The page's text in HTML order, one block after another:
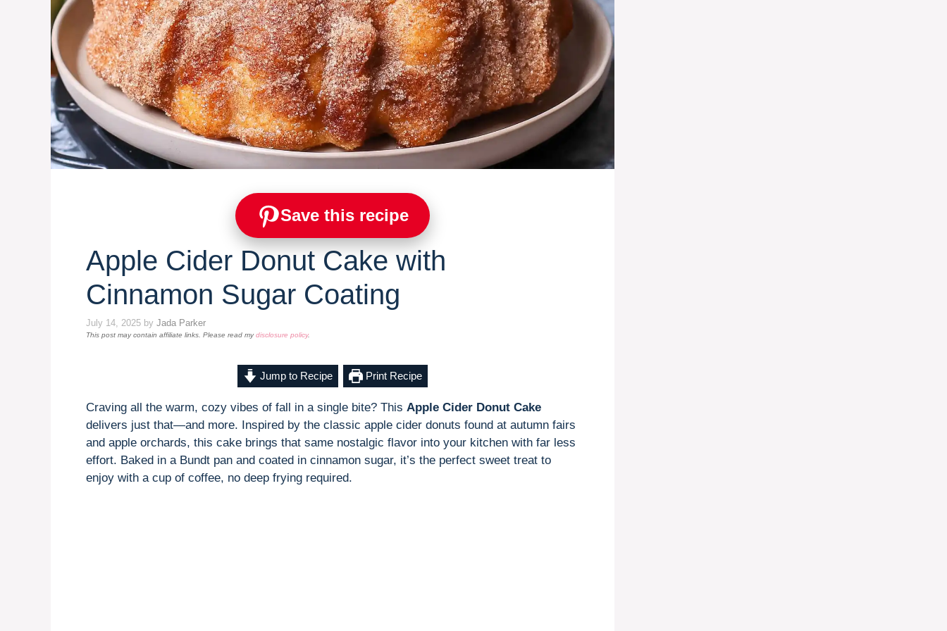
Save this recipe
Apple Cider Donut Cake with
Cinnamon Sugar Coating
July 14, 2025 by Jada Parker
This post may contain affiliate links. Please read mydisclosure policy.
Jump to Recipe Print Recipe
Craving all the warm, cozy vibes of fall in a single bite? This Apple Cider Donut Cake
delivers just that—and more. Inspired by the classic apple cider donuts found at autumn fairs
and apple orchards, this cake brings that same nostalgic flavor into your kitchen with far less
effort. Baked in a Bundt pan and coated in cinnamon sugar, it’s the perfect sweet treat to
enjoy with a cup of coffee, no deep frying required.